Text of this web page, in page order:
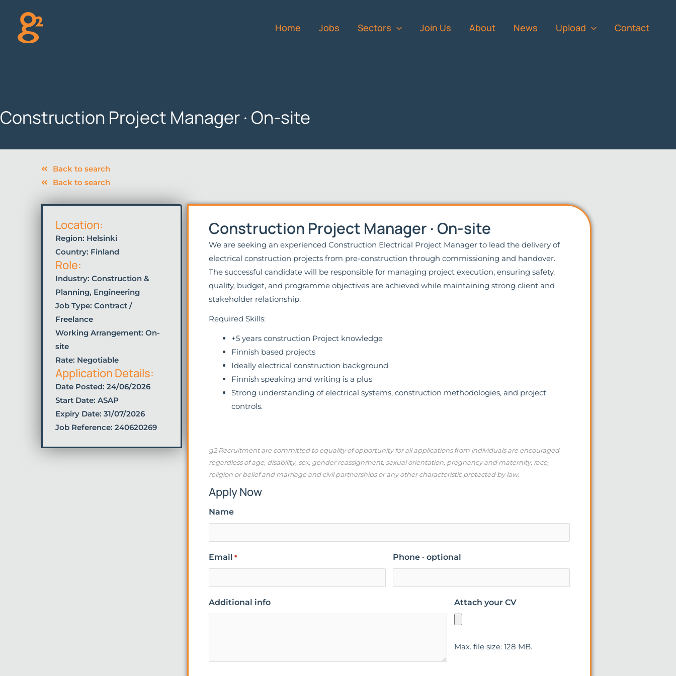
content
Home Jobs Sectors Join Us About News Upload Contact
Construction Project Manager · On-site
Back to search
Back to search
Location:
Region: Helsinki
Country: Finland
Role:
Industry: Construction &
Planning, Engineering
Job Type: Contract /
Freelance
Working Arrangement: On-
site
Rate: Negotiable
Application Details:
Date Posted: 24/06/2026
Start Date: ASAP
Expiry Date: 31/07/2026
Job Reference: 240620269
Construction Project Manager · On-site
We are seeking an experienced Construction Electrical Project Manager to lead the delivery of
electrical construction projects from pre-construction through commissioning and handover.
The successful candidate will be responsible for managing project execution, ensuring safety,
quality, budget, and programme objectives are achieved while maintaining strong client and
stakeholder relationship.
Required Skills:
+5 years construction Project knowledge
Finnish based projects
Ideally electrical construction background
Finnish speaking and writing is a plus
Strong understanding of electrical systems, construction methodologies, and project
controls.
g2 Recruitment are committed to equality of opportunity for all applications from individuals are encouraged
regardless of age, disability, sex, gender reassignment, sexual orientation, pregnancy and maternity, race,
religion or belief and marriage and civil partnerships or any other characteristic protected by law.
Apply Now
Name
Email * Phone · optional
Additional info Attach your CV
Max. file size: 128 MB.